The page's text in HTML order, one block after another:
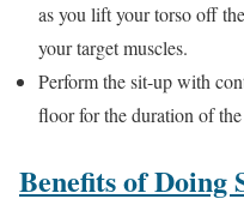
as you lift your torso off
your target muscles.
Perform the sit-up with
floor for the duration of the
Benefits of Doing